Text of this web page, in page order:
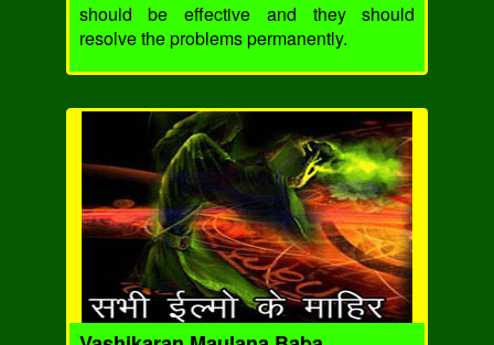
should be effective and they should
resolve the problems permanently.